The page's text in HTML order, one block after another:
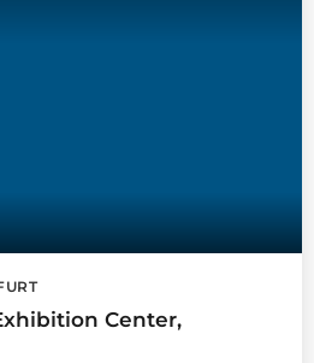
Center,